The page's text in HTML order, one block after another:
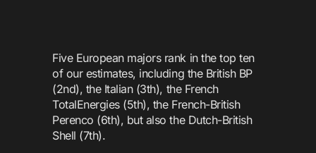
Five European majors rank in the top ten
of our estimates, including the British BP
(2nd), the Italian (3th), the French
TotalEnergies (5th), the French-British
Perenco (6th), but also the Dutch-British
Shell (7th).